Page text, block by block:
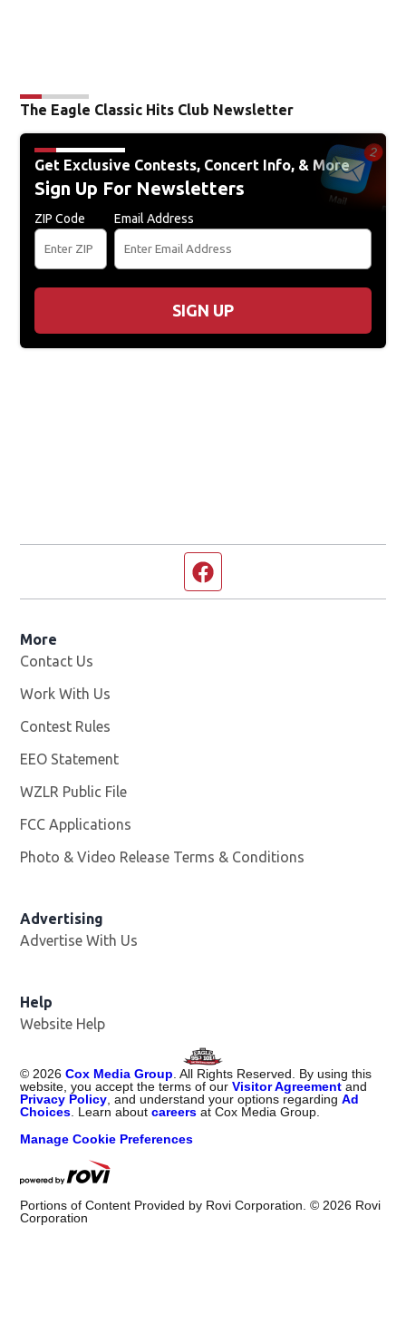
The Eagle Classic Hits Club Newsletter
Get Exclusive Contests, Concert Info, & More
Sign Up For Newsletters
ZIP Code Email Address
SIGN UP
More
Contact Us
Work With Us
Contest Rules
EEO Statement
WZLR Public File
FCC Applications
Photo & Video Release Terms & Conditions
Advertising
Advertise With Us
Help
Website Help
© 2026 Cox Media Group . All Rights Reserved. By using this
website, you accept the terms of ourVisitor Agreement and
Privacy Policy , and understand your options regardingAd
Choices . Learn aboutcareers at Cox Media Group.
Manage Cookie Preferences
Portions of Content Provided by Rovi Corporation. © 2026 Rovi
Corporation